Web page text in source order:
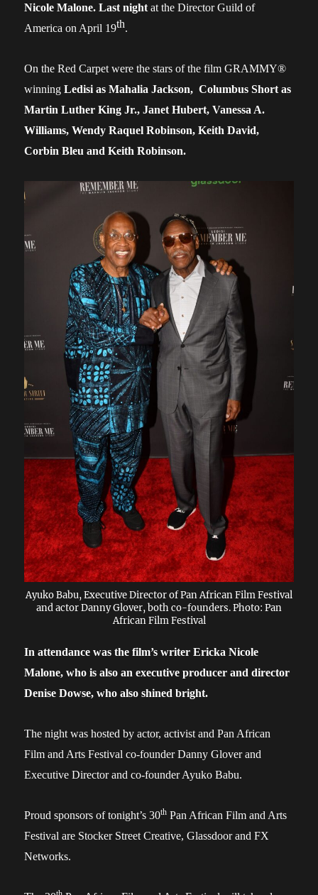
Nicole Malone.Last nightat the Director Guild of
Americaon April 19th.
On the Red Carpet were the stars of the filmGRAMMY®
winningLedisias Mahalia Jackson, Columbus Shortas
Martin Luther King Jr., Janet Hubert, Vanessa A.
Williams, Wendy Raquel Robinson, Keith David,
Corbin Bleu and Keith Robinson.
Ayuko Babu, Executive Director of Pan African Film Festival
and actor Danny Glover, both co-founders. Photo: Pan
African Film Festival
In attendance was the film’s writer Ericka Nicole
Malone,whois alsoan executive producerand director
Denise Dowse, who also shined bright.
The night was hosted by actor, activist and Pan African
Film and Arts Festival co-founder Danny Glover and
Executive Director and co-founder Ayuko Babu.
Proud sponsors of tonight’s 30th Pan African Film and Arts
Festival are Stocker Street Creative, Glassdoor and FX
Networks.